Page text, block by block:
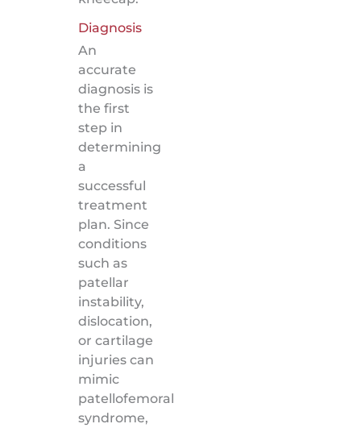
Diagnosis
An
accurate
diagnosis is
the first
step in
determining
a
successful
treatment
plan. Since
conditions
such as
patellar
instability,
dislocation,
or cartilage
injuries can
mimic
patellofemoral
syndrome,